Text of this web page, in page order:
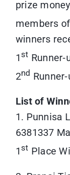
prize
members
winners
1st Runner-
2nd
List of
1. Punnisa
6381337
1st Place